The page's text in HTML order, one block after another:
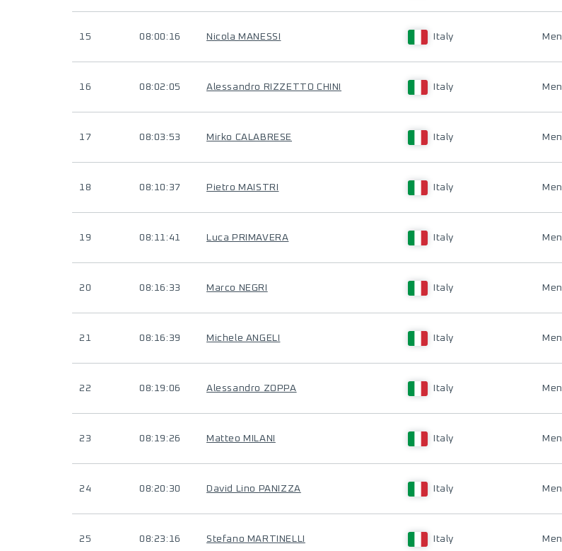
15 08:00:16 Nicola MANESSI Italy Men
16 08:02:05 Alessandro RIZZETTO CHINI Italy Men
17 08:03:53 Mirko CALABRESE Italy Men
18 08:10:37 Pietro MAISTRI Italy Men
19 08:11:41 Luca PRIMAVERA Italy Men
20 08:16:33 Marco NEGRI Italy Men
21 08:16:39 Michele ANGELI Italy Men
22 08:19:06 Alessandro ZOPPA Italy Men
23 08:19:26 Matteo MILANI Italy Men
24 08:20:30 David Lino PANIZZA Italy Men
25 08:23:16 Stefano MARTINELLI Italy Men